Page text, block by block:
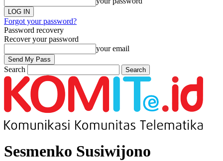
Forgot your password?
Password recovery
Recover your password
your email
Search
Sesmenko Susiwijono